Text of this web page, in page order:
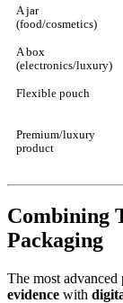
A jar
(food/cosmetics)
A box
(electronics/luxury)
Flexible pouch
Premium/luxury
product
Combining
Packaging
The most advanced
evidence with